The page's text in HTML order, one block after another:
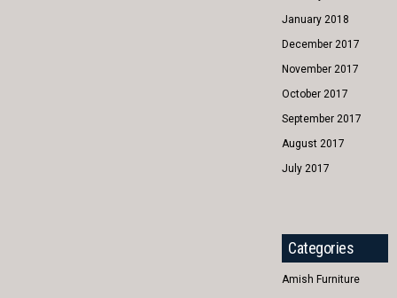
January 2018
December 2017
November 2017
October 2017
September 2017
August 2017
July 2017
Categories
Amish Furniture